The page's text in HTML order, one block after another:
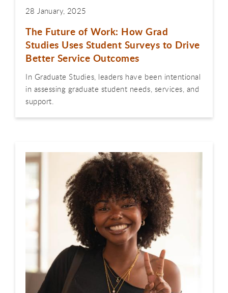
28 January, 2025
The Future of Work: How Grad
Studies Uses Student Surveys to Drive
Better Service Outcomes
In Graduate Studies, leaders have been intentional
in assessing graduate student needs, services, and
support.